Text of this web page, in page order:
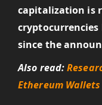
capitalization is
cryptocurrencies
since the
Also read:
Ethereum